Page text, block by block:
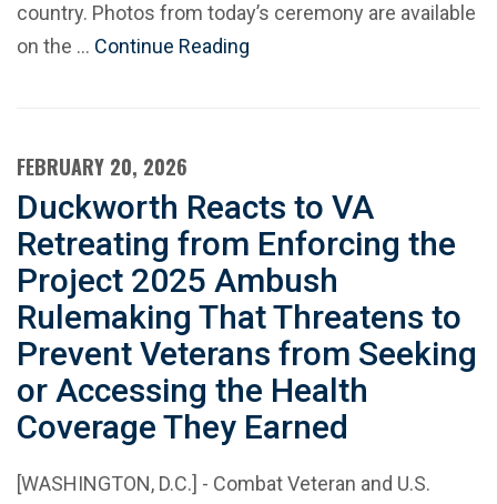
country. Photos from today’s ceremony are available
on the … Continue Reading
FEBRUARY 20, 2026
Duckworth Reacts to VA
Retreating from Enforcing the
Project 2025 Ambush
Rulemaking That Threatens to
Prevent Veterans from Seeking
or Accessing the Health
Coverage They Earned
[WASHINGTON, D.C.] - Combat Veteran and U.S.